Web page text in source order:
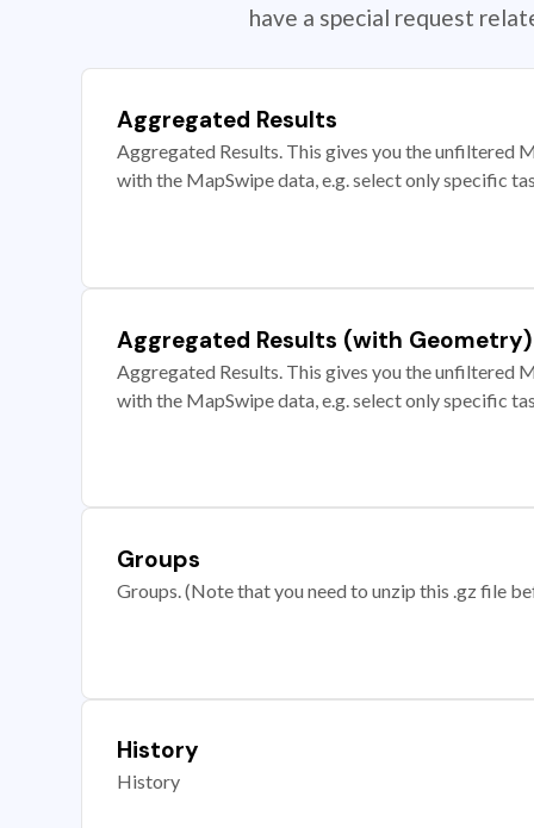
have a special request
Aggregated Results
Aggregated Results. This gives you the unfiltered
with the MapSwipe data, e.g. select only specific
Aggregated Results (with Geometry)
Aggregated Results. This gives you the unfiltered
with the MapSwipe data, e.g. select only specific
Groups
Groups. (Note that you need to unzip this .gz file
History
History